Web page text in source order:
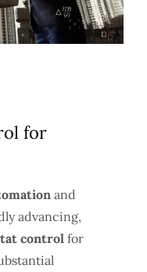
for
and
advancing,
controlfor